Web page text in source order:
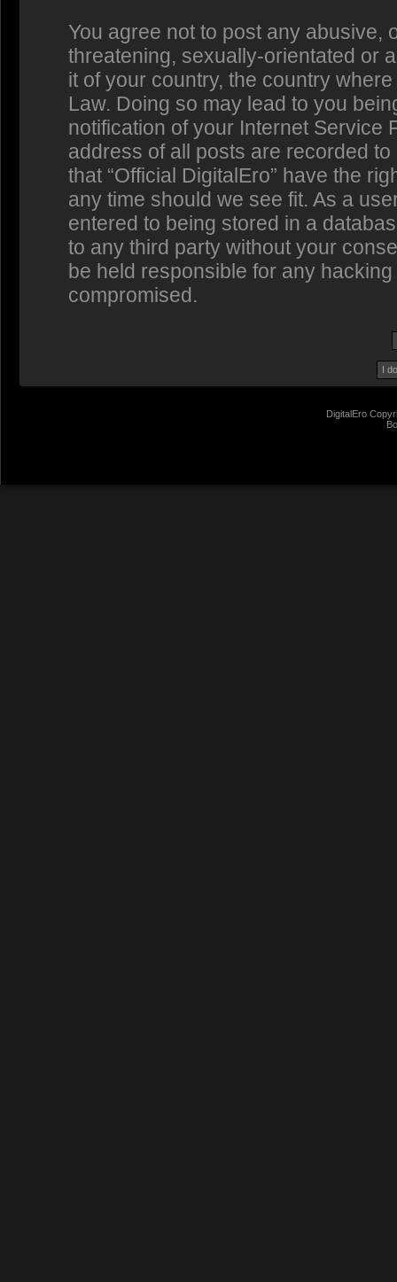
You agree not to post any abusive,
threatening, sexually-orientated or
it of your country, the country
Law. Doing so may lead to you
notification of your Internet Service
address of all posts are recorded
that “Official DigitalEro” have the
any time should we see fit. As a
entered to being stored in a
to any third party without your
be held responsible for any
compromised.
DigitalEro